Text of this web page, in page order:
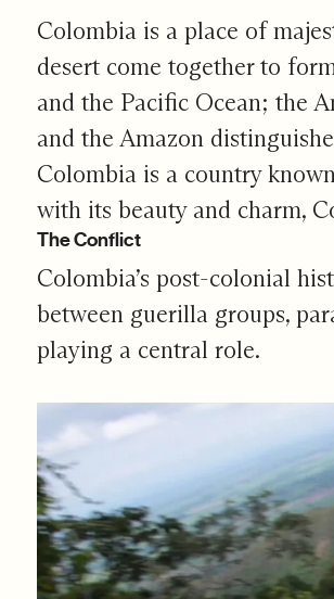
Colombia is a place of
desert come together to
and the Pacific Ocean; the
and the Amazon
Colombia is a country
with its beauty and charm,
The Conflict
Colombia’s post-colonial
between guerilla groups,
playing a central role.